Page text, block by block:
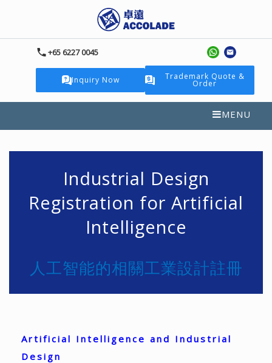
+65 6227 0045
Inquiry Now Trademark Quote &
Order
MENU
Industrial Design
Registration for Artificial
Intelligence
人工智能的相關工業設計註冊
Artificial Intelligence and Industrial
Design